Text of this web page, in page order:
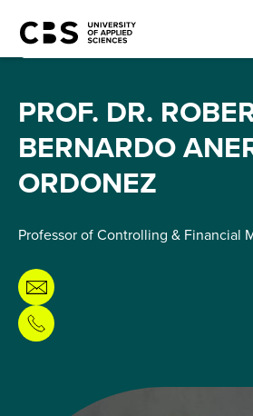
PROF. DR.
BERNARDO
ORDONEZ
Professor of Controlling & Financial